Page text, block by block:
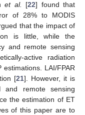
et al. [22] found that
of 28% to MODIS
that the impact of
is little, while the
and remote sensing
active radiation
LAI/FPAR
[21]. However, it is
and remote sensing
the estimation of ET
of this paper are to